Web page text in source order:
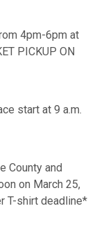
4pm-6pm at
PICKUP ON
start at 9 a.m.
County and
on March 25,
T-shirt deadline*